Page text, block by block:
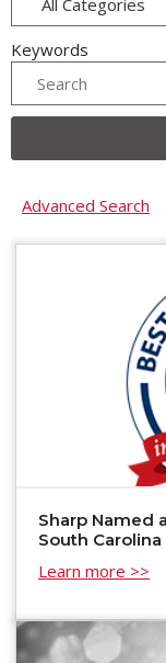
Keywords
Advanced Search
Sharp Named
South
Learn more >>